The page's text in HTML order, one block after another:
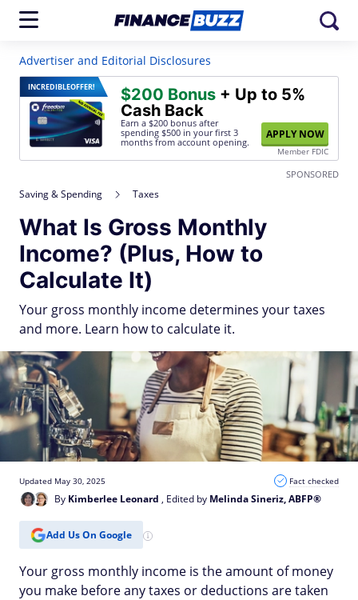
Advertiser and Editorial Disclosures
INCREDIBLEOFFER! $200 Bonus + Up to 5%
Cash Back
Earn a $200 bonus after
spending $500 in your first 3
months from account opening.
APPLY NOW
Member FDIC
SPONSORED
Saving & Spending Taxes
What Is Gross Monthly
Income? (Plus, How to
Calculate It)
Your gross monthly income determines your taxes
and more. Learn how to calculate it.
By Kimberlee Leonard , Edited by Melinda Sineriz, ABFP®
Updated May 30, 2025 Fact checked
Add Us On Google
Your gross monthly income is the amount of money
you make before any taxes or deductions are taken